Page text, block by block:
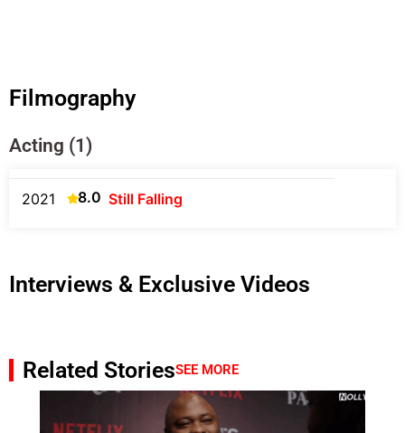
Filmography
Acting (1)
2021 8.0 Still Falling
Interviews & Exclusive Videos
Related StoriesSEE MORE